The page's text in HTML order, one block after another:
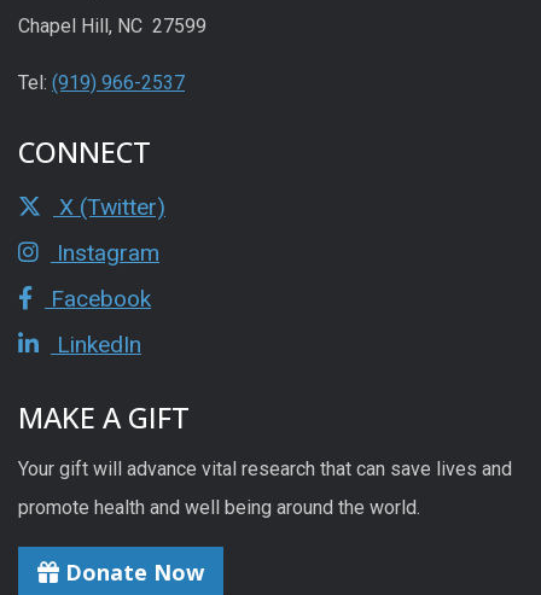
Chapel Hill, NC 27599
Tel: (919) 966-2537
CONNECT
X (Twitter)
Instagram
Facebook
LinkedIn
MAKE A GIFT
Your gift will advance vital research that can save lives and
promote health and well being around the world.
Donate Now